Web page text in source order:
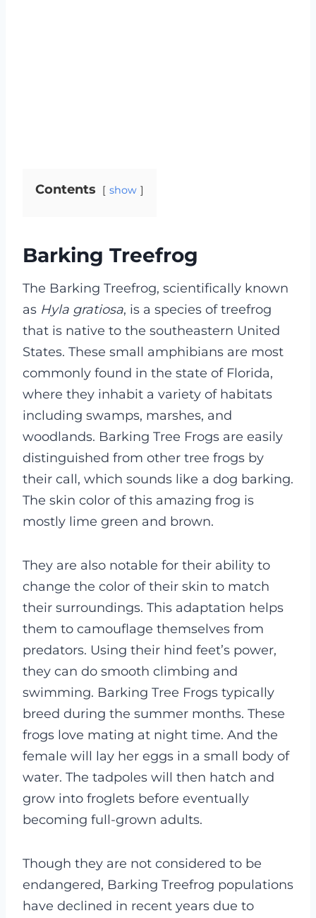
Contents show
Barking Treefrog
The Barking Treefrog, scientifically known
as Hyla gratiosa, is a species of treefrog
that is native to the southeastern United
States. These small amphibians are most
commonly found in the state of Florida,
where they inhabit a variety of habitats
including swamps, marshes, and
woodlands. Barking Tree Frogs are easily
distinguished from other tree frogs by
their call, which sounds like a dog barking.
The skin color of this amazing frog is
mostly lime green and brown.
They are also notable for their ability to
change the color of their skin to match
their surroundings. This adaptation helps
them to camouflage themselves from
predators. Using their hind feet’s power,
they can do smooth climbing and
swimming. Barking Tree Frogs typically
breed during the summer months. These
frogs love mating at night time. And the
female will lay her eggs in a small body of
water. The tadpoles will then hatch and
grow into froglets before eventually
becoming full-grown adults.
Though they are not considered to be
endangered, Barking Treefrog populations
have declined in recent years due to